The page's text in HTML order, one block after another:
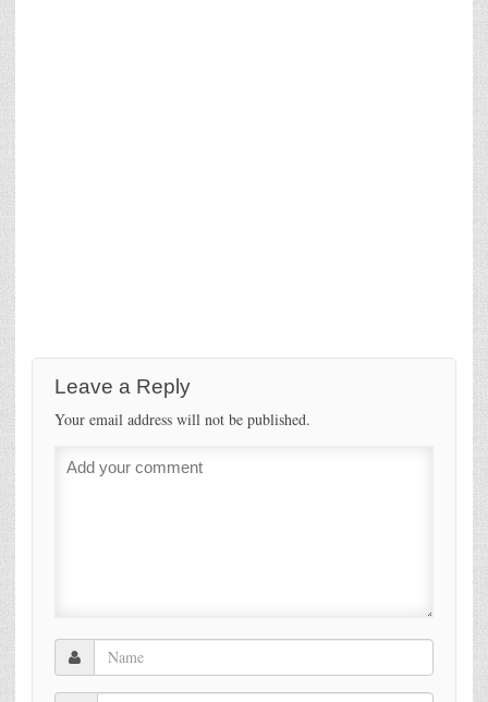
Leave a Reply
Your email address will not be published.